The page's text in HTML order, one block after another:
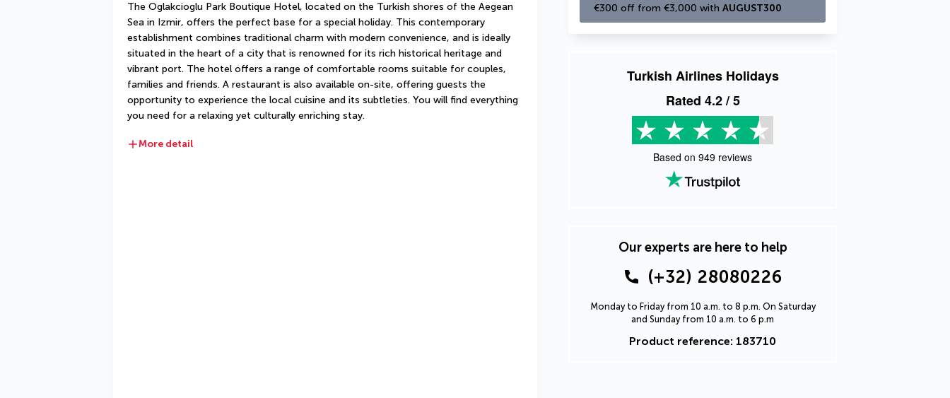
€300 off from €3,000 with AUGUST300
Turkish Airlines Holidays
Rated 4.2/ 5
Based on 949 reviews
Our experts are here to help
(+32) 28080226
Monday to Friday from 10 a.m. to 8 p.m. On Saturday
and Sunday from 10 a.m. to 6 p.m
Product reference: 183710
The Oglakcioglu Park Boutique Hotel, located on the Turkish shores of the Aegean
Sea in Izmir, offers the perfect base for a special holiday. This contemporary
establishment combines traditional charm with modern convenience, and is ideally
situated in the heart of a city that is renowned for its rich historical heritage and
vibrant port. The hotel offers a range of comfortable rooms suitable for couples,
families and friends. A restaurant is also available on-site, offering guests the
opportunity to experience the local cuisine and its subtleties. You will find everything
you need for a relaxing yet culturally enriching stay.
More detail